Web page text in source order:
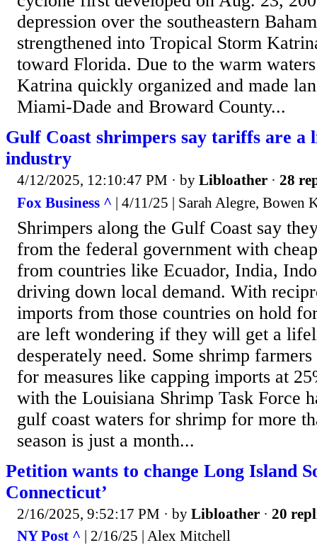
depression over the southeastern
strengthened into Tropical Storm
toward Florida. Due to the warm
Katrina quickly organized and made
Miami-Dade and Broward County...
Gulf Coast shrimpers say tariffs are
industry
4/12/2025, 12:10:47 PM · by Libloather · 28
Fox Business ^ | 4/11/25 | Sarah Alegre, Bowen
Shrimpers along the Gulf Coast say
from the federal government with
from countries like Ecuador, India,
driving down local demand. With
imports from those countries on hold
are left wondering if they will get a
desperately need. Some shrimp
for measures like capping imports at
with the Louisiana Shrimp Task Force
gulf coast waters for shrimp for more
season is just a month...
Petition wants to change Long Island
Connecticut’
2/16/2025, 9:52:17 PM · by Libloather · 20
NY Post ^ | 2/16/25 | Alex Mitchell